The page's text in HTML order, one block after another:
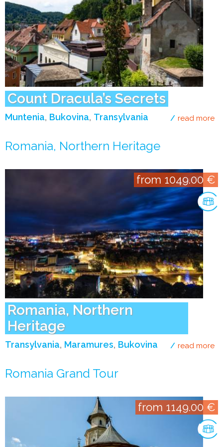
Count Dracula’s Secrets
Muntenia Bukovina Transylvania read more
Romania, Northern Heritage
Romania, Northern
Heritage
Transylvania Maramures Bukovina
from 1049.00 €
read more
Romania Grand Tour
from 1149.00 €